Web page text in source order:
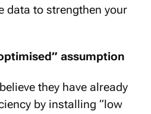
data to strengthen your
assumption
they have already
by installing “low